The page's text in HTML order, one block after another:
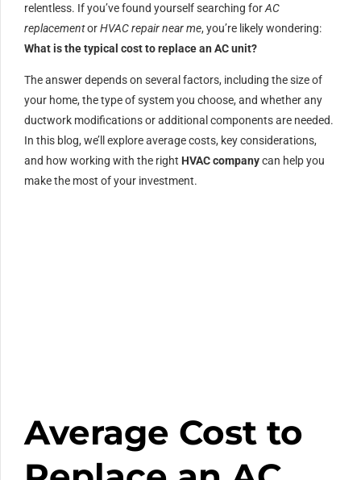
relentless. If you’ve found yourself searching forAC
replacementorHVAC repair near me, you’re likely wondering:
What is the typical cost to replace an AC unit?
The answer depends on several factors, including the size of
your home, the type of system you choose, and whether any
ductwork modifications or additional components are needed.
In this blog, we’ll explore average costs, key considerations,
and how working with the right HVAC companycan help you
make the most of your investment.
Average Cost to